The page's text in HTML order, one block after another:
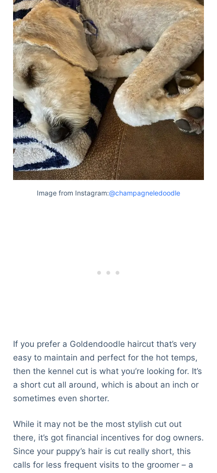
Image from Instagram:@champagneledoodle
If you prefer a Goldendoodle haircut that’s very
easy to maintain and perfect for the hot temps,
then the kennel cut is what you’re looking for. It’s
a short cut all around, which is about an inch or
sometimes even shorter.
While it may not be the most stylish cut out
there, it’s got financial incentives for dog owners.
Since your puppy’s hair is cut really short, this
calls for less frequent visits to the groomer – a